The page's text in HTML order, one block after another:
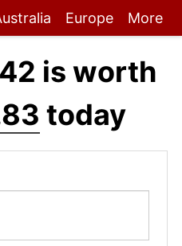
Europe More
is worth
today